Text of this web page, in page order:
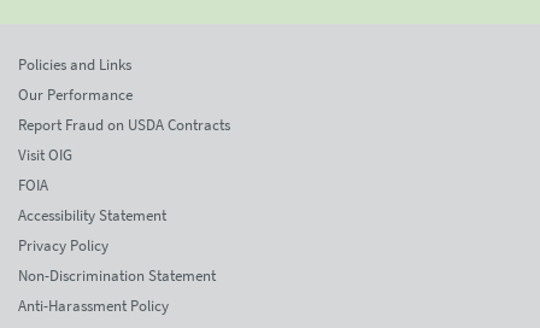
Policies and Links
Our Performance
Report Fraud on USDA Contracts
Visit OIG
FOIA
Accessibility Statement
Privacy Policy
Non-Discrimination Statement
Anti-Harassment Policy